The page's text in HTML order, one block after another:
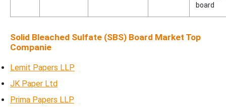
board
Solid Bleached Sulfate (SBS) Board Market Top
Companie
Lemit Papers LLP
JK Paper Ltd
Prima Papers LLP